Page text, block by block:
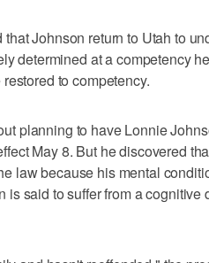
Johnson return to Utah to
determined at a competency
to competency.
planning to have Lonnie
May 8. But he discovered
law because his mental
said to suffer from a cognitive